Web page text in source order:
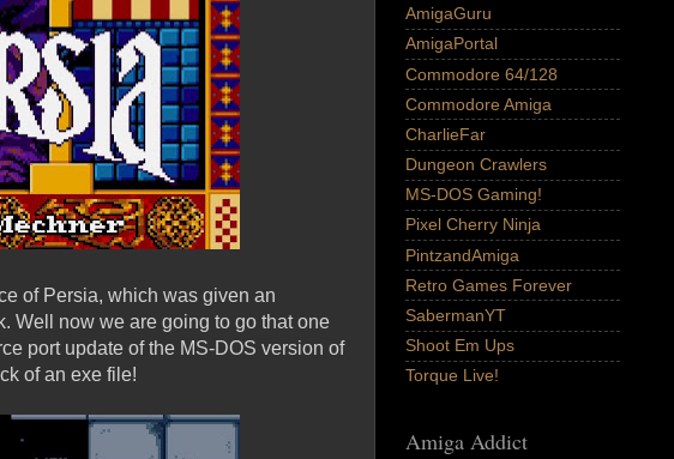
of Persia, which was given an
Well now we are going to go that one
port update of the MS-DOS version of
of an exe file!
AmigaGuru
AmigaPortal
Commodore 64/128
Commodore Amiga
CharlieFar
Dungeon Crawlers
MS-DOS Gaming!
Pixel Cherry Ninja
PintzandAmiga
Retro Games Forever
SabermanYT
Shoot Em Ups
Torque Live!
Amiga Addict